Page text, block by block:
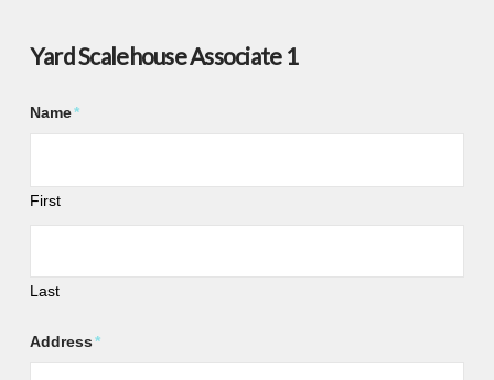
Yard Scalehouse Associate 1
Name*
First
Last
Address*